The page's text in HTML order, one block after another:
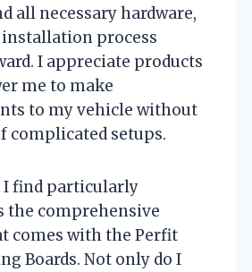
all necessary hardware,
process
I appreciate products
me to make
to my vehicle without
complicated setups.
I find particularly
the comprehensive
comes with the Perfit
Boards. Not only do I